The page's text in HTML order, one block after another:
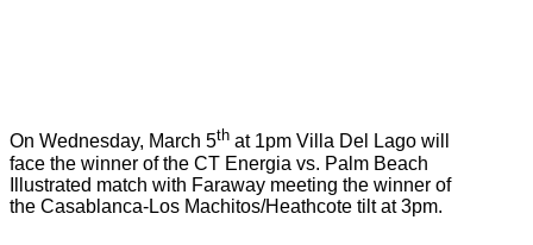
On Wednesday, March 5th at 1pm Villa Del Lago will
face the winner of the CT Energia vs. Palm Beach
Illustrated match with Faraway meeting the winner of
the Casablanca-Los Machitos/Heathcote tilt at 3pm.